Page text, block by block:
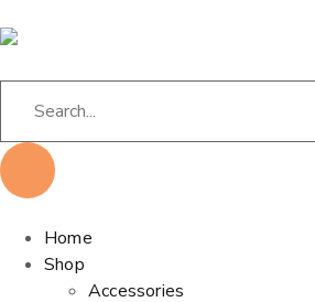
Home
Shop
Accessories